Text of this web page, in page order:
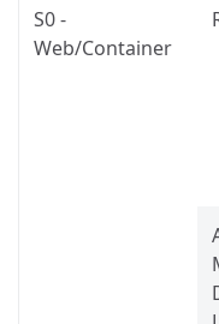
S0 -
Web/Container